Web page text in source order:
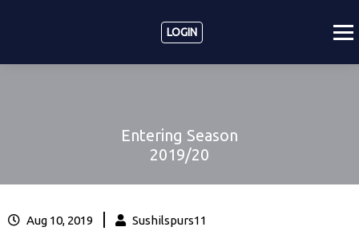
LOGIN
Entering Season
2019/20
Aug 10, 2019 Sushilspurs11